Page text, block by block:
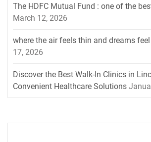
The HDFC Mutual Fund : one of the
March 12, 2026
where the air feels thin and dreams
17, 2026
Discover the Best Walk-In Clinics in
Convenient Healthcare Solutions